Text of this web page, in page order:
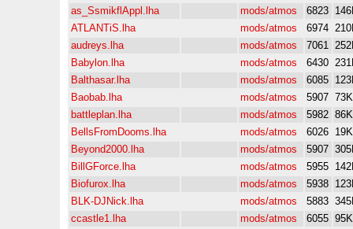
as_SsmikflAppl.lha
mods/atmos 6823
ATLANTiS.lha
mods/atmos 6974
audreys.lha
mods/atmos 7061
Babylon.lha
mods/atmos 6430
Balthasar.lha
mods/atmos 6085
Baobab.lha
mods/atmos 5907 73K
battleplan.lha
mods/atmos 5982 86K
BellsFromDooms.lha
mods/atmos 6026 19K
Beyond2000.lha
mods/atmos 5907
BillGForce.lha
mods/atmos 5955
Biofurox.lha
mods/atmos 5938
BLK-DJNick.lha
mods/atmos 5883
ccastle1.lha
mods/atmos 6055 95K